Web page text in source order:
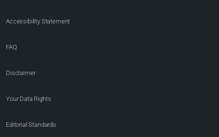
Accessibility Statement
FAQ
Disclaimer
Your Data Rights
Editorial Standards